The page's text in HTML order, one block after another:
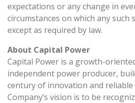
expectations or any change in
circumstances on which any such
except as required by law.
About Capital Power
Capital Power is a growth-
independent power producer,
century of innovation and
Company’s vision is to be